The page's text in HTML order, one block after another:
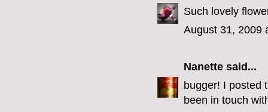
Such lovely
August 31, 2009
Nanette said...
bugger! I posted
been in touch